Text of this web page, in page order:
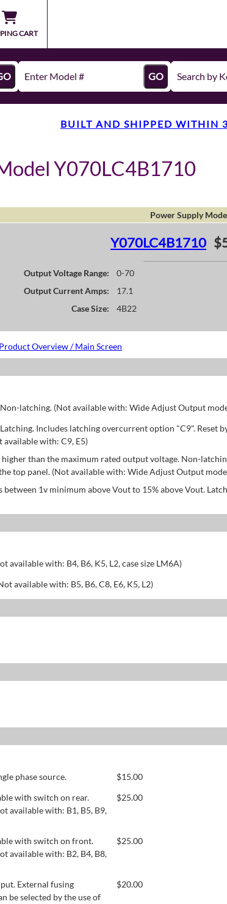
CART
GO
BUILT AND SHIPPED WITHIN
Y070LC4B1710
Power Supply
Y070LC4B1710
Output Voltage Range:
0-70
Output Current Amps:
17.1
Case Size:
4B22
Product Overview / Main Screen
latching. (Not available with: Wide Adjust Output
Includes latching overcurrent option "C9". Reset
with: C9, E5)
than the maximum rated output voltage. Non-
top panel. (Not available with: Wide Adjust Output
1v minimum above Vout to 15% above Vout.
available with: B4, B6, K5, L2, case size LM6A)
available with: B5, B6, C8, E6, K5, L2)
phase source. $15.00
with switch on rear.
available with: B1, B5, B9,
$25.00
with switch on front.
available with: B2, B4, B8,
$25.00
External fusing
be selected by the use of
$20.00